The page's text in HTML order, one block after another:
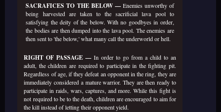
SACRAFICES TO THE BELOW —Enemies unworthy of
being harvested are taken to the sacrificial lava pool to
satisfying the deity of the below. With no goodbyes in order,
the bodies are then dumped into the lava pool. The enemies are
then sent to 'the below,' what many call the underworld or hell.
RIGHT OF PASSAGE — In order to go from a child to an
adult, the children are required to participate in the fighting pit.
Regardless of age, if they defeat an opponent in the ring, they are
immediately considered a mature warrior. They are then ready to
participate in raids, wars, captures, and more. While this fight is
not required to be to the death, children are encouraged to aim for
the kill instead of letting their opponent yield.